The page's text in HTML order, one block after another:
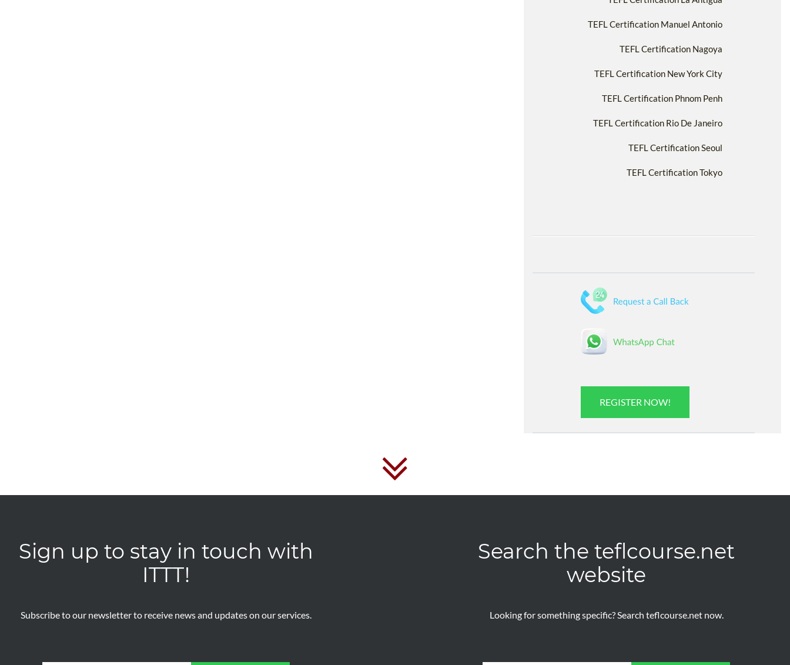
TEFL Certification Manuel Antonio
TEFL Certification Nagoya
TEFL Certification New York City
TEFL Certification Phnom Penh
TEFL Certification Rio De Janeiro
TEFL Certification Seoul
TEFL Certification Tokyo
REGISTER NOW!
Sign up to stay in touch with
ITTT!
Subscribe to our newsletter to receive news and updates on our services.
Search the teflcourse.net
website
Looking for something specific? Search teflcourse.net now.